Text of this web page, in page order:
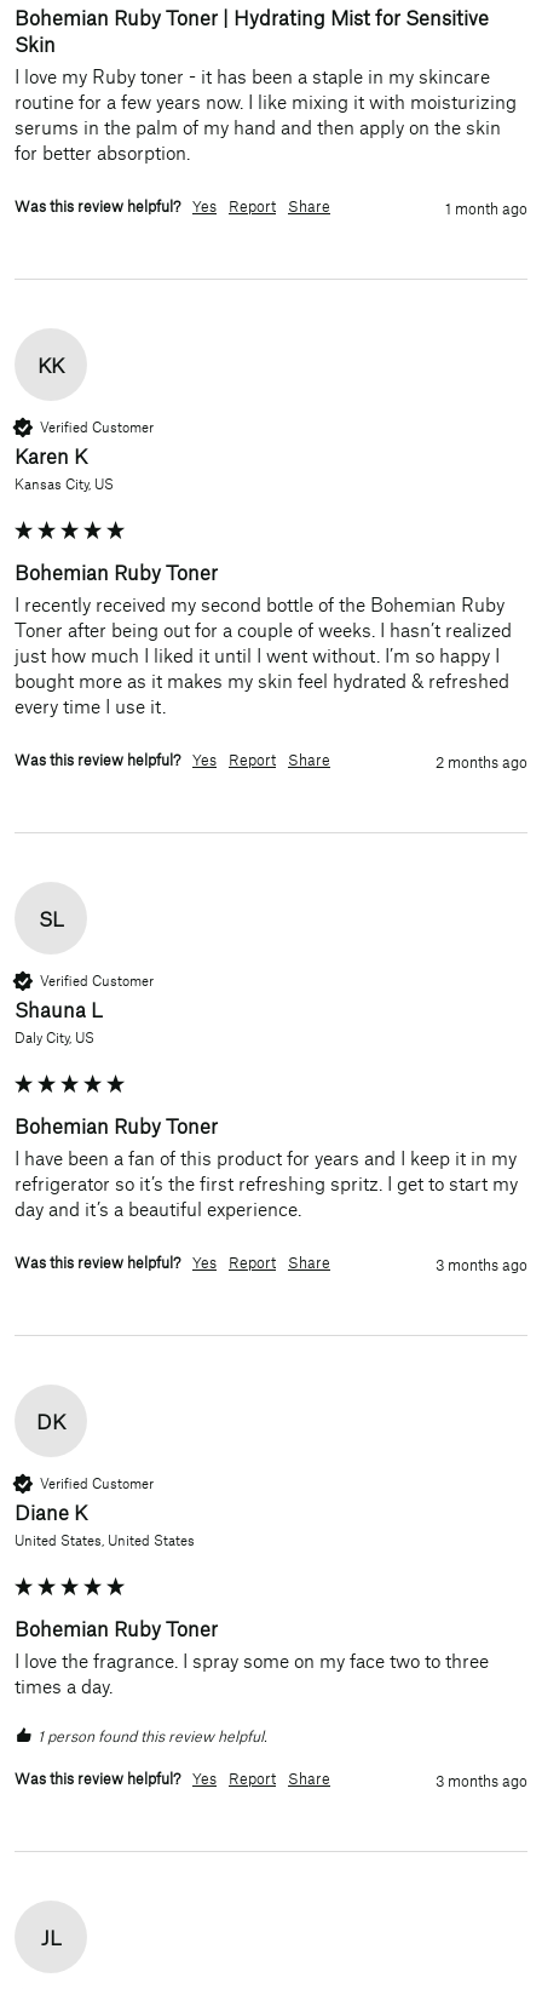
Bohemian Ruby Toner | Hydrating Mist for Sensitive
Skin
I love my Ruby toner - it has been a staple in my skincare
routine for a few years now. I like mixing it with moisturizing
serums in the palm of my hand and then apply on the skin
for better absorption.
Was this review helpful? Yes Report Share 1 month ago
KK
Verified Customer
Karen K
Kansas City, US
Bohemian Ruby Toner
I recently received my second bottle of the Bohemian Ruby
Toner after being out for a couple of weeks. I hasn’t realized
just how much I liked it until I went without. I’m so happy I
bought more as it makes my skin feel hydrated & refreshed
every time I use it.
Was this review helpful? Yes Report Share 2 months ago
SL
Verified Customer
Shauna L
Daly City, US
Bohemian Ruby Toner
I have been a fan of this product for years and I keep it in my
refrigerator so it’s the first refreshing spritz. I get to start my
day and it’s a beautiful experience.
Was this review helpful? Yes Report Share 3 months ago
DK
Verified Customer
Diane K
United States, United States
Bohemian Ruby Toner
I love the fragrance. I spray some on my face two to three
times a day.
1 person found this review helpful.
Was this review helpful? Yes Report Share 3 months ago
JL